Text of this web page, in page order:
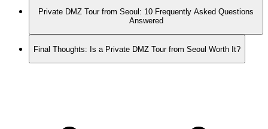
Private DMZ Tour from Seoul: 10 Frequently Asked Questions
Answered
Final Thoughts: Is a Private DMZ Tour from Seoul Worth It?